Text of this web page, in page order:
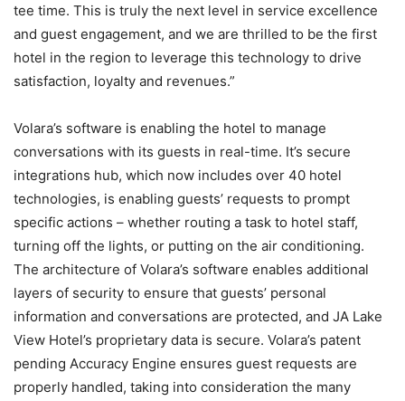
tee time. This is truly the next level in service excellence
and guest engagement, and we are thrilled to be the first
hotel in the region to leverage this technology to drive
satisfaction, loyalty and revenues.”
Volara’s software is enabling the hotel to manage
conversations with its guests in real-time. It’s secure
integrations hub, which now includes over 40 hotel
technologies, is enabling guests’ requests to prompt
specific actions – whether routing a task to hotel staff,
turning off the lights, or putting on the air conditioning.
The architecture of Volara’s software enables additional
layers of security to ensure that guests’ personal
information and conversations are protected, and JA Lake
View Hotel’s proprietary data is secure. Volara’s patent
pending Accuracy Engine ensures guest requests are
properly handled, taking into consideration the many